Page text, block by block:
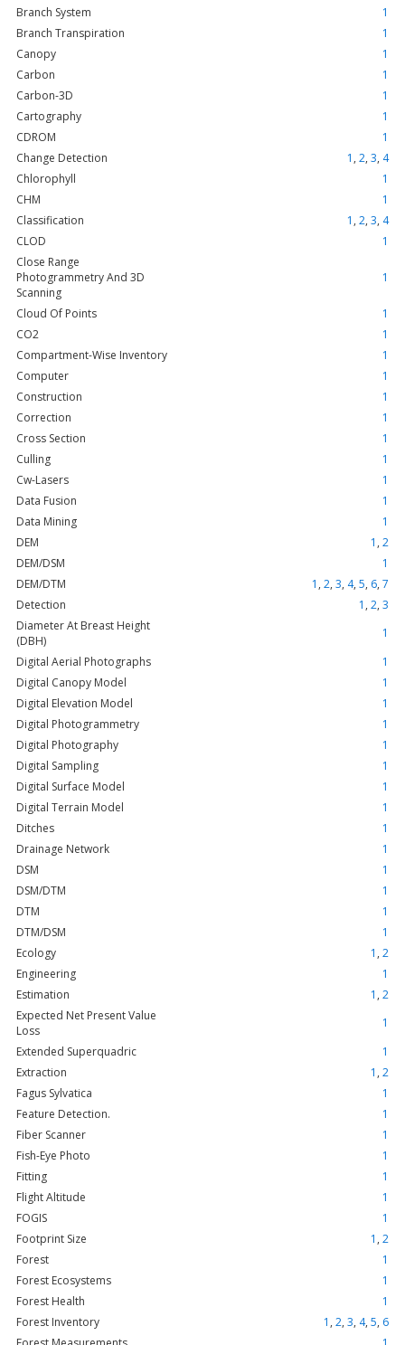
Branch System
1
Branch Transpiration
1
Canopy
1
Carbon
1
Carbon-3D
1
Cartography
1
CDROM
1
Change Detection
1 , 2, 3, 4
Chlorophyll
1
CHM
1
Classification
1 , 2, 3, 4
CLOD
1
Close Range
Photogrammetry And 3D
Scanning
1
Cloud Of Points
1
CO2
1
Compartment-Wise Inventory
1
Computer
1
Construction
1
Correction
1
Cross Section
1
Culling
1
Cw-Lasers
1
Data Fusion
1
Data Mining
1
DEM
1 , 2
DEM/DSM
1
DEM/DTM
1 , 2, 3, 4, 5, 6, 7
Detection
1 , 2, 3
Diameter At Breast Height
(DBH)
1
Digital Aerial Photographs
1
Digital Canopy Model
1
Digital Elevation Model
1
Digital Photogrammetry
1
Digital Photography
1
Digital Sampling
1
Digital Surface Model
1
Digital Terrain Model
1
Ditches
1
Drainage Network
1
DSM
1
DSM/DTM
1
DTM
1
DTM/DSM
1
Ecology
1 , 2
Engineering
1
Estimation
1 , 2
Expected Net Present Value
Loss
1
Extended Superquadric
1
Extraction
1 , 2
Fagus Sylvatica
1
Feature Detection.
1
Fiber Scanner
1
Fish-Eye Photo
1
Fitting
1
Flight Altitude
1
FOGIS
1
Footprint Size
1 , 2
Forest
1
Forest Ecosystems
1
Forest Health
1
Forest Inventory
1 , 2, 3, 4, 5, 6